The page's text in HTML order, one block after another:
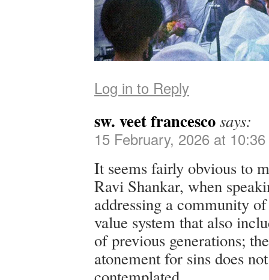
Log in to Reply
sw. veet francescosays:
15 February, 2026 at
It seems fairly obvious to
Ravi Shankar, when
addressing a community
value system that also
of previous generations;
atonement for sins does